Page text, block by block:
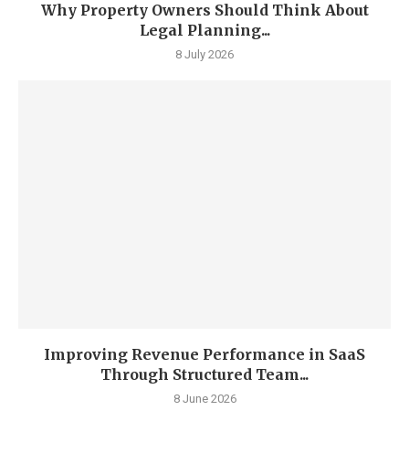
Why Property Owners Should Think About
Legal Planning...
8 July 2026
Improving Revenue Performance in SaaS
Through Structured Team...
8 June 2026